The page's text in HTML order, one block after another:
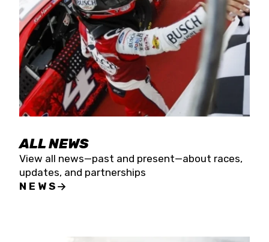
live streamed on FloRacing.
ALL NEWS
View all news—past and present—about races,
updates, and partnerships
NEWS